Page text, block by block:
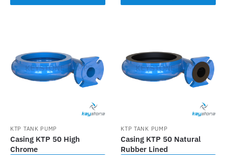
KTP TANK PUMP
Casing KTP 50 High
Chrome
KTP TANK PUMP
Casing KTP 50 Natural
Rubber Lined